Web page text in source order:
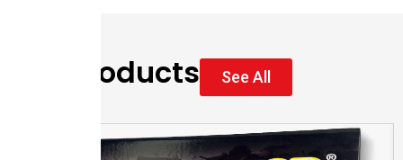
Our Products See All